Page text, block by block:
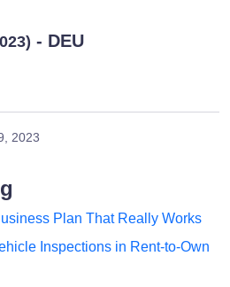
- DEU
2023
Plan That Really Works
Inspections in Rent-to-Own